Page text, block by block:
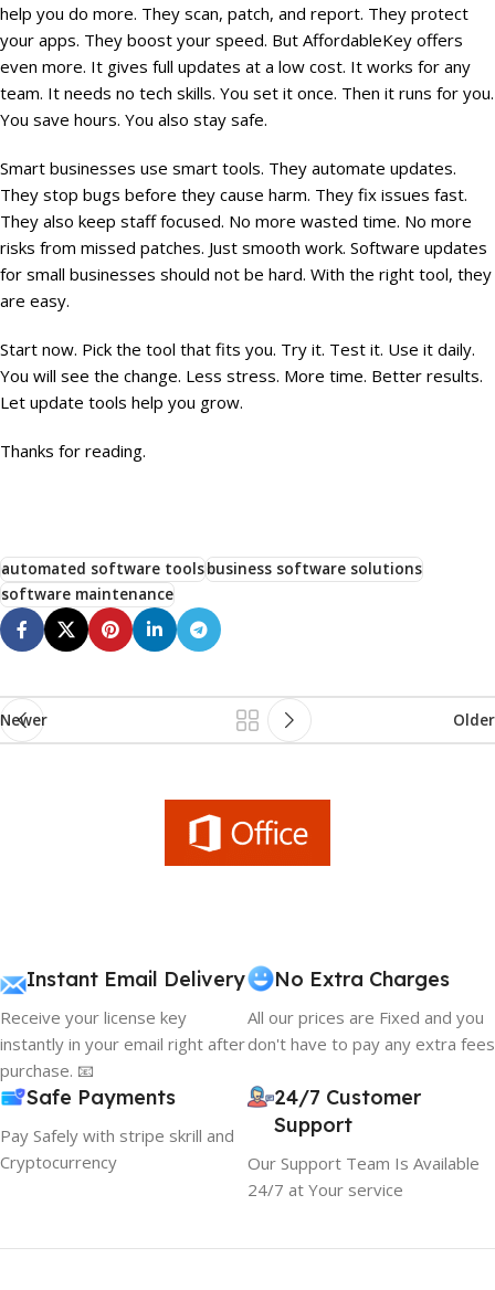
help you do more. They scan, patch, and report. They protect
your apps. They boost your speed. But AffordableKey offers
even more. It gives full updates at a low cost. It works for any
team. It needs no tech skills. You set it once. Then it runs for you.
You save hours. You also stay safe.
Smart businesses use smart tools. They automate updates.
They stop bugs before they cause harm. They fix issues fast.
They also keep staff focused. No more wasted time. No more
risks from missed patches. Just smooth work. Software updates
for small businesses should not be hard. With the right tool, they
are easy.
Start now. Pick the tool that fits you. Try it. Test it. Use it daily.
You will see the change. Less stress. More time. Better results.
Let update tools help you grow.
Thanks for reading.
automated software toolsbusiness software solutions
software maintenance
Newer Older
Instant Email Delivery
Receive your license key
instantly in your email right after
purchase. 📧
No Extra Charges
All our prices are Fixed and you
don't have to pay any extra fees
Safe Payments
Pay Safely with stripe skrill and
Cryptocurrency
24/7 Customer
Support
Our Support Team Is Available
24/7 at Your service